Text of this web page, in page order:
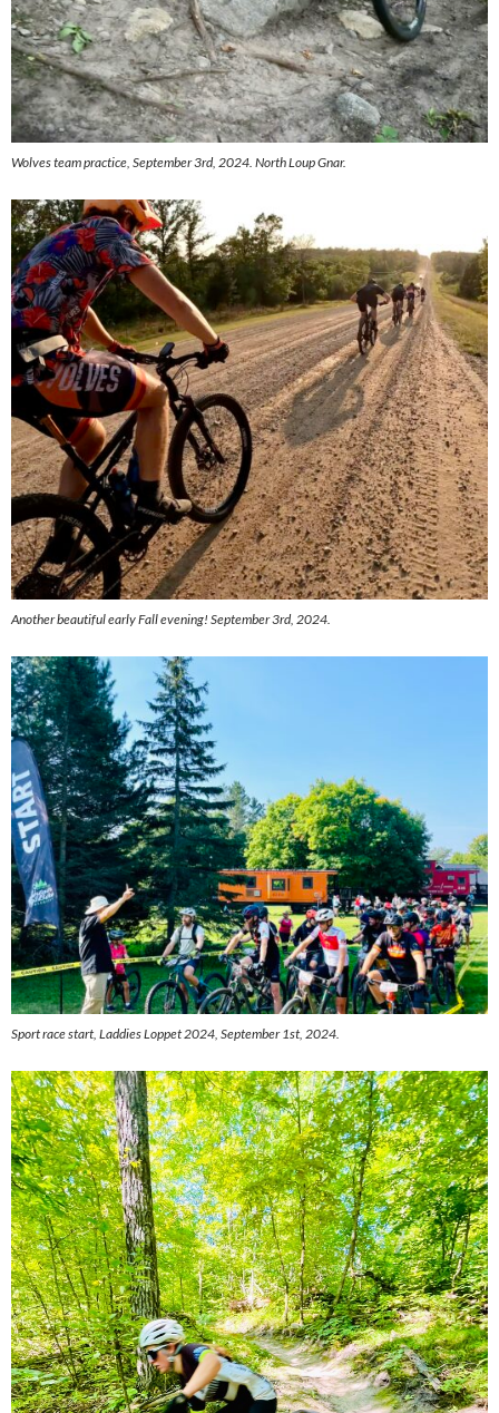
Wolves team practice, September 3rd, 2024. North Loup Gnar.
Another beautiful early Fall evening! September 3rd, 2024.
Sport race start, Laddies Loppet 2024, September 1st, 2024.